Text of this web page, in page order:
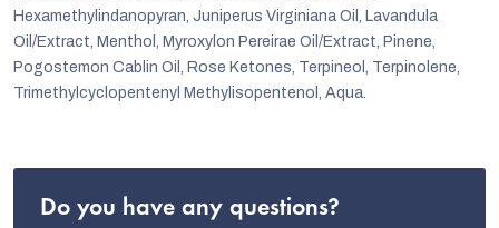
Hexamethylindanopyran, Juniperus Virginiana Oil, Lavandula
Oil/Extract, Menthol, Myroxylon Pereirae Oil/Extract, Pinene,
Pogostemon Cablin Oil, Rose Ketones, Terpineol, Terpinolene,
Trimethylcyclopentenyl Methylisopentenol, Aqua.
Do you have any questions?